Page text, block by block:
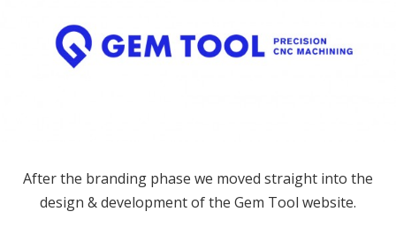
After the branding phase we moved straight into the
design & development of the Gem Tool website.